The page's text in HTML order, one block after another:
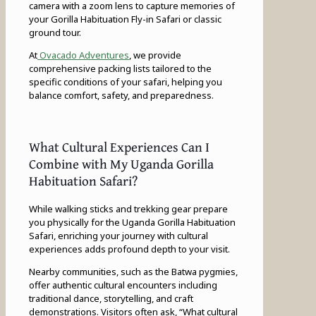
camera with a zoom lens to capture memories of
your Gorilla Habituation Fly-in Safari or classic
ground tour.
AtOvacado Adventures, we provide
comprehensive packing lists tailored to the
specific conditions of your safari, helping you
balance comfort, safety, and preparedness.
What Cultural Experiences Can I
Combine with My Uganda Gorilla
Habituation Safari?
While walking sticks and trekking gear prepare
you physically for the Uganda Gorilla Habituation
Safari, enriching your journey with cultural
experiences adds profound depth to your visit.
Nearby communities, such as the Batwa pygmies,
offer authentic cultural encounters including
traditional dance, storytelling, and craft
demonstrations. Visitors often ask, “What cultural